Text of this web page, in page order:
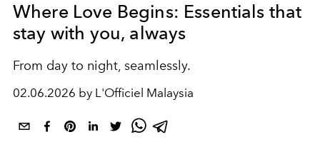
Where Love Begins: Essentials that
stay with you, always
From day to night, seamlessly.
02.06.2026 by L'Officiel Malaysia